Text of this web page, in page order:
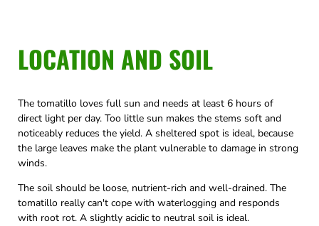
LOCATION AND SOIL
The tomatillo loves full sun and needs at least 6 hours of
direct light per day. Too little sun makes the stems soft and
noticeably reduces the yield. A sheltered spot is ideal, because
the large leaves make the plant vulnerable to damage in strong
winds.
The soil should be loose, nutrient-rich and well-drained. The
tomatillo really can't cope with waterlogging and responds
with root rot. A slightly acidic to neutral soil is ideal.